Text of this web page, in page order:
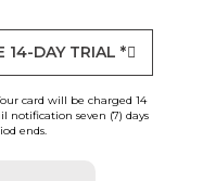
14-DAY TRIAL *
card will be charged 14
notification seven (7) days
ends.